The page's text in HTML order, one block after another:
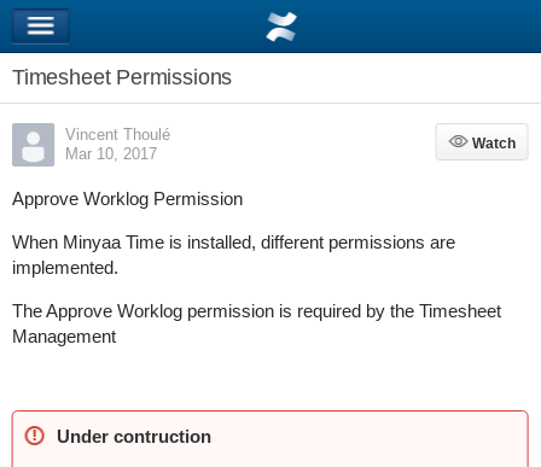
Timesheet Permissions
Vincent Thoulé
Mar 10, 2017
Watch
Watch
Approve Worklog Permission
When Minyaa Time is installed, different permissions are
implemented.
The Approve Worklog permission is required by the Timesheet
Management
Under contruction